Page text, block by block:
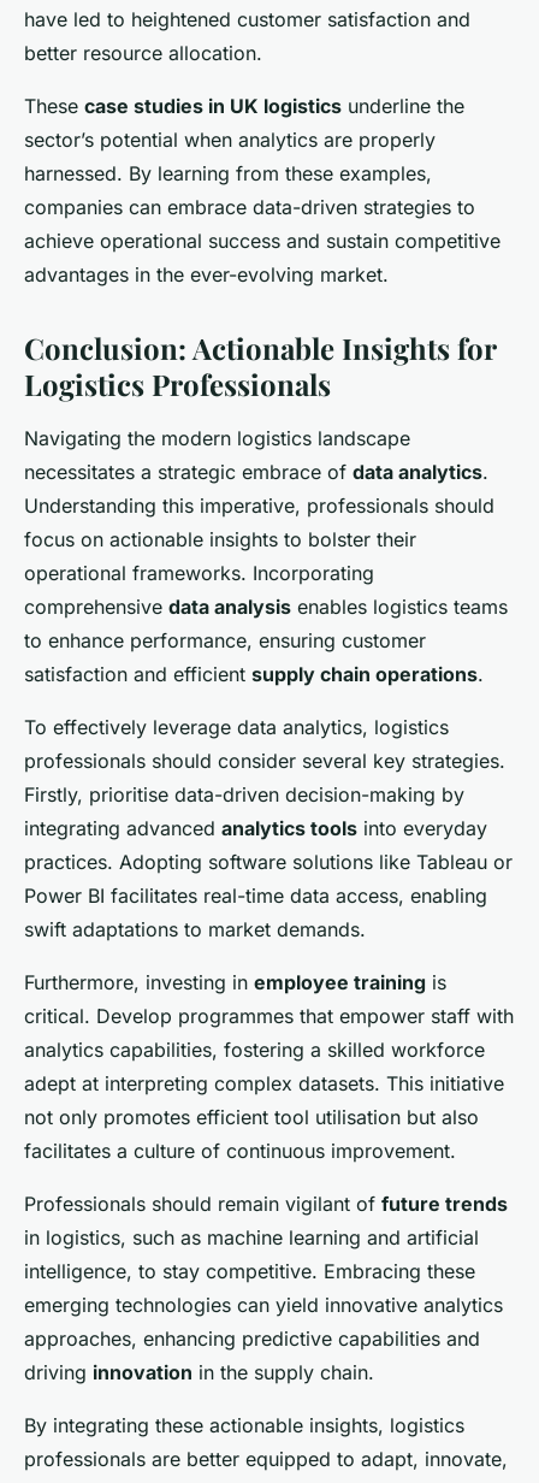
have led to heightened customer satisfaction and
better resource allocation.
These case studies in UK logistics underline the
sector’s potential when analytics are properly
harnessed. By learning from these examples,
companies can embrace data-driven strategies to
achieve operational success and sustain competitive
advantages in the ever-evolving market.
Conclusion: Actionable Insights for
Logistics Professionals
Navigating the modern logistics landscape
necessitates a strategic embrace of data analytics.
Understanding this imperative, professionals should
focus on actionable insights to bolster their
operational frameworks. Incorporating
comprehensive data analysis enables logistics teams
to enhance performance, ensuring customer
satisfaction and efficient supply chain operations.
To effectively leverage data analytics, logistics
professionals should consider several key strategies.
Firstly, prioritise data-driven decision-making by
integrating advanced analytics tools into everyday
practices. Adopting software solutions like Tableau or
Power BI facilitates real-time data access, enabling
swift adaptations to market demands.
Furthermore, investing in employee training is
critical. Develop programmes that empower staff with
analytics capabilities, fostering a skilled workforce
adept at interpreting complex datasets. This initiative
not only promotes efficient tool utilisation but also
facilitates a culture of continuous improvement.
Professionals should remain vigilant of future trends
in logistics, such as machine learning and artificial
intelligence, to stay competitive. Embracing these
emerging technologies can yield innovative analytics
approaches, enhancing predictive capabilities and
driving innovation in the supply chain.
By integrating these actionable insights, logistics
professionals are better equipped to adapt, innovate,